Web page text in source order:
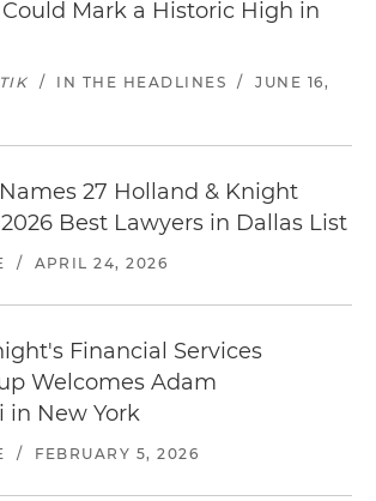
Mark a Historic High in
/ IN THE HEADLINES /
JUNE 16,
27 Holland & Knight
Best Lawyers in Dallas List
/ APRIL 24, 2026
Financial Services
Welcomes Adam
in New York
/ FEBRUARY 5, 2026